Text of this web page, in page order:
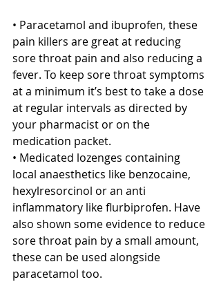
• Paracetamol and ibuprofen, these
pain killers are great at reducing
sore throat pain and also reducing a
fever. To keep sore throat symptoms
at a minimum it’s best to take a dose
at regular intervals as directed by
your pharmacist or on the
medication packet.
• Medicated lozenges containing
local anaesthetics like benzocaine,
hexylresorcinol or an anti
inflammatory like flurbiprofen. Have
also shown some evidence to reduce
sore throat pain by a small amount,
these can be used alongside
paracetamol too.